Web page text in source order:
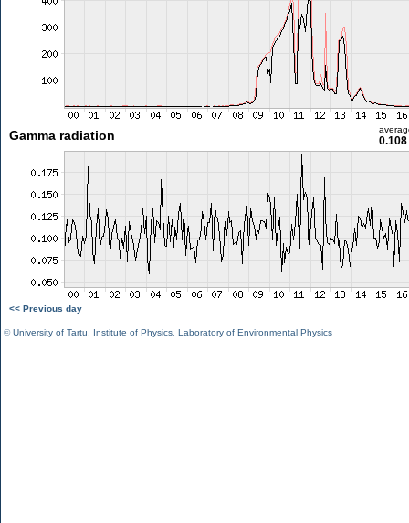
Gamma radiation
<< Previous day
©University of Tartu Institute of Physics Laboratory of Environmental Physics